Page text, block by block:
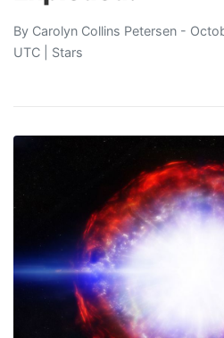
By Carolyn Collins Petersen -
UTC | Stars